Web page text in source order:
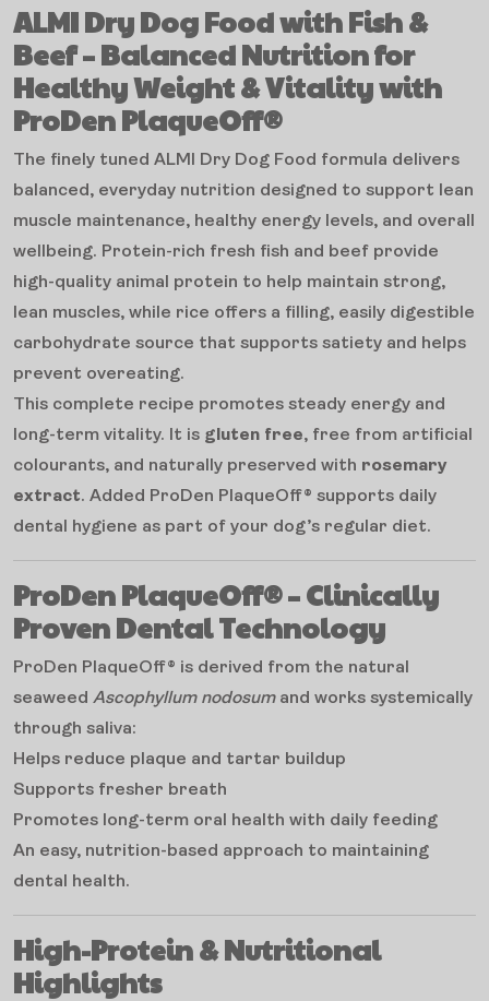
ALMI Dry Dog Food with Fish &
Beef – Balanced Nutrition for
Healthy Weight & Vitality with
ProDen PlaqueOff®
The finely tuned ALMI Dry Dog Food formula delivers
balanced, everyday nutrition designed to support lean
muscle maintenance, healthy energy levels, and overall
wellbeing. Protein-rich fresh fish and beef provide
high-quality animal protein to help maintain strong,
lean muscles, while rice offers a filling, easily digestible
carbohydrate source that supports satiety and helps
prevent overeating.
This complete recipe promotes steady energy and
long-term vitality. It is gluten free, free from artificial
colourants, and naturally preserved with rosemary
extract. Added ProDen PlaqueOff® supports daily
dental hygiene as part of your dog’s regular diet.
ProDen PlaqueOff® – Clinically
Proven Dental Technology
ProDen PlaqueOff® is derived from the natural
seaweed Ascophyllum nodosumand works systemically
through saliva:
Helps reduce plaque and tartar buildup
Supports fresher breath
Promotes long-term oral health with daily feeding
An easy, nutrition-based approach to maintaining
dental health.
High-Protein & Nutritional
Highlights